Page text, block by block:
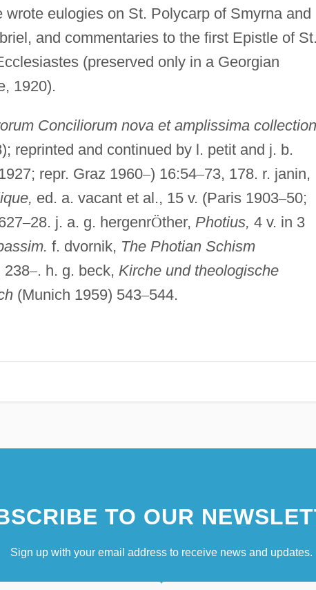
eulogies on St. Polycarp of Smyrna and
and commentaries to the first Epistle of St.
(preserved only in a Georgian
1920).
Conciliorum nova et amplissima
reprinted and continued by l. petit and j. b.
repr. Graz 1960–) 16:54–73, 178. r. janin,
ed. a. vacant et al., 15 v. (Paris 1903–50;
–28. j. a. g. hergenrÖther, Photius, 4 v. in 3
f. dvornik, The Photian Schism
238–. h. g. beck, Kirche und theologische
(Munich 1959) 543–544.
TO OUR
Sign up with your email address to receive news and updates.